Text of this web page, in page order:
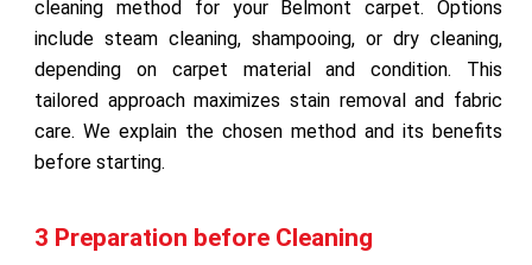
cleaning method for your Belmont carpet. Options
include steam cleaning, shampooing, or dry cleaning,
depending on carpet material and condition. This
tailored approach maximizes stain removal and fabric
care. We explain the chosen method and its benefits
before starting.
3 Preparation before Cleaning